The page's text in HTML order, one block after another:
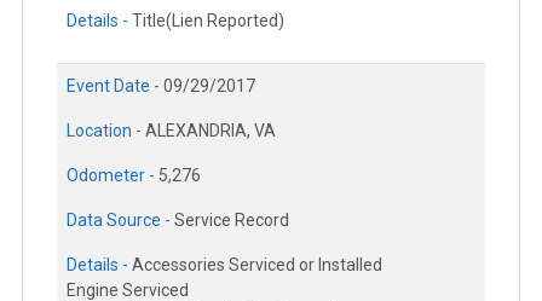
Details - Title(Lien Reported)
Event Date - 09/29/2017
Location - ALEXANDRIA, VA
Odometer - 5,276
Data Source - Service Record
Details - Accessories Serviced or Installed
Engine Serviced